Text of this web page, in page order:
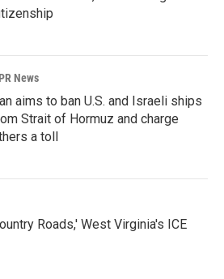
News
aims to ban U.S. and Israeli ships
Strait of Hormuz and charge
a toll
Roads,' West Virginia's ICE